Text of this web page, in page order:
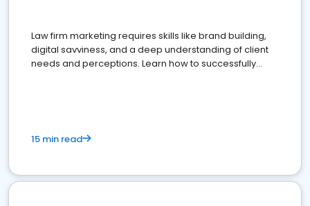
Law firm marketing requires skills like brand building,
digital savviness, and a deep understanding of client
needs and perceptions. Learn how to successfully
15 min read